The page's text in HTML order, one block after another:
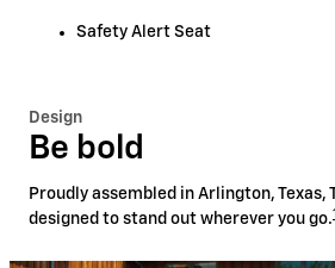
Safety Alert Seat
Design
Be bold
Proudly assembled in Arlington, Texas,
designed to stand out wherever you go.